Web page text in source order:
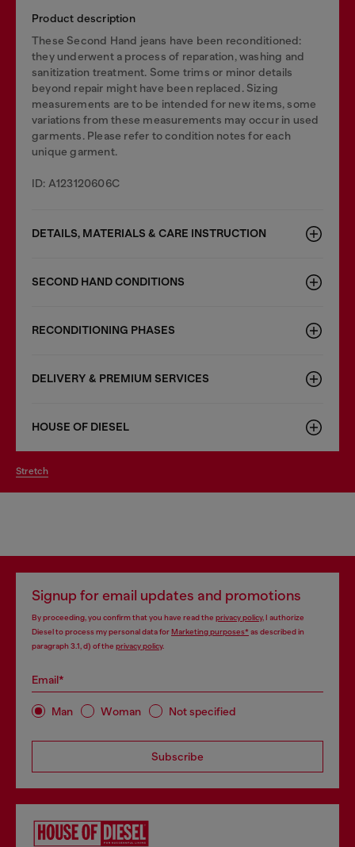
Product description
These Second Hand jeans have been reconditioned:
they underwent a process of reparation, washing and
sanitization treatment. Some trims or minor details
beyond repair might have been replaced. Sizing
measurements are to be intended for new items, some
variations from these measurements may occur in used
garments. Please refer to condition notes for each
unique garment.
ID: A123120606C
DETAILS, MATERIALS & CARE INSTRUCTION
SECOND HAND CONDITIONS
RECONDITIONING PHASES
DELIVERY & PREMIUM SERVICES
HOUSE OF DIESEL
stretch
Signup for email updates and promotions
By proceeding, you confirm that you have read the privacy policy, I authorize
Diesel to process my personal data forMarketing purposes*as described in
paragraph 3.1, d) of the privacy policy.
Email*
Man Woman Not specified
Subscribe